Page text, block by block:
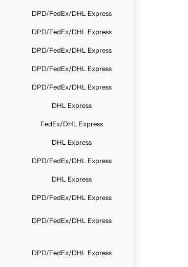
DPD/FedEx/DHL Express
DPD/FedEx/DHL Express
DPD/FedEx/DHL Express
DPD/FedEx/DHL Express
DPD/FedEx/DHL Express
DHL Express
FedEx/DHL Express
DHL Express
DPD/FedEx/DHL Express
DHL Express
DPD/FedEx/DHL Express
DPD/FedEx/DHL Express
DPD/FedEx/DHL Express